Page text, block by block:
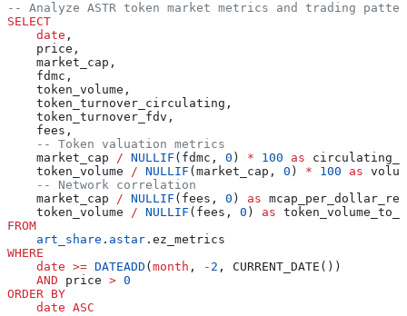
-- Analyze ASTR token market metrics and trading
SELECT
    date
,
    price,
    market_cap,
    fdmc,
    token_volume,
    token_turnover_circulating,
    token_turnover_fdv,
    fees,
    -- Token valuation metrics
    market_cap
/ NULLIF (fdmc, 0 ) * 100 as
    token_volume
/ NULLIF (market_cap, 0 ) * 100 as
    -- Network correlation
    market_cap
/ NULLIF (fees, 0 ) as
    token_volume
/ NULLIF (fees, 0 ) as
FROM
    art_share
. astar .ez_metrics
WHERE
    date
>= DATEADD ( month , - 2 , CURRENT_DATE())
    AND
price > 0
ORDER BY
    date
ASC